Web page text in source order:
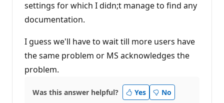
settings for which I didn;t manage to find any
documentation.
I guess we'll have to wait till more users have
the same problem or MS acknowledges the
problem.
Was this answer helpful? Yes No